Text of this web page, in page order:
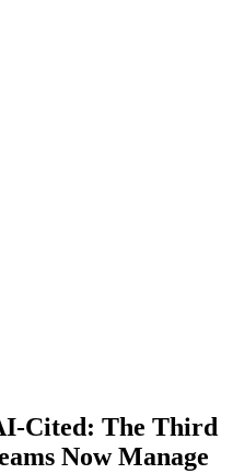
Cited: The Third
Now Manage